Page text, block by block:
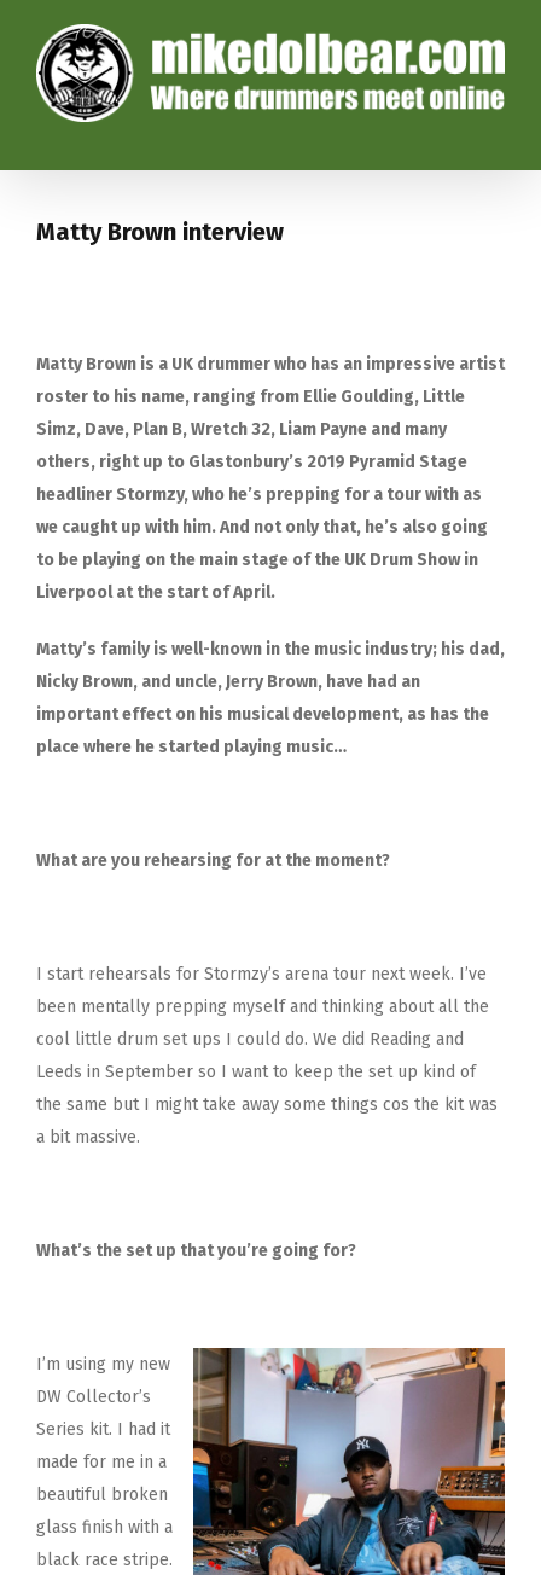
Matty Brown interview
Matty Brown is a UK drummer who has an impressive artist
roster to his name, ranging from Ellie Goulding, Little
Simz, Dave, Plan B, Wretch 32, Liam Payne and many
others, right up to Glastonbury’s 2019 Pyramid Stage
headliner Stormzy, who he’s prepping for a tour with as
we caught up with him. And not only that, he’s also going
to be playing on the main stage of the UK Drum Show in
Liverpool at the start of April.
Matty’s family is well-known in the music industry; his dad,
Nicky Brown, and uncle, Jerry Brown, have had an
important effect on his musical development, as has the
place where he started playing music…
What are you rehearsing for at the moment?
I start rehearsals for Stormzy’s arena tour next week. I’ve
been mentally prepping myself and thinking about all the
cool little drum set ups I could do. We did Reading and
Leeds in September so I want to keep the set up kind of
the same but I might take away some things cos the kit was
a bit massive.
What’s the set up that you’re going for?
I’m using my new
DW Collector’s
Series kit. I had it
made for me in a
beautiful broken
glass finish with a
black race stripe.